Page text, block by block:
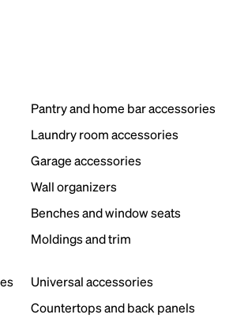
Pantry and home bar accessories
Laundry room accessories
Garage accessories
Wall organizers
Benches and window seats
Moldings and trim
Universal accessories
Countertops and back panels